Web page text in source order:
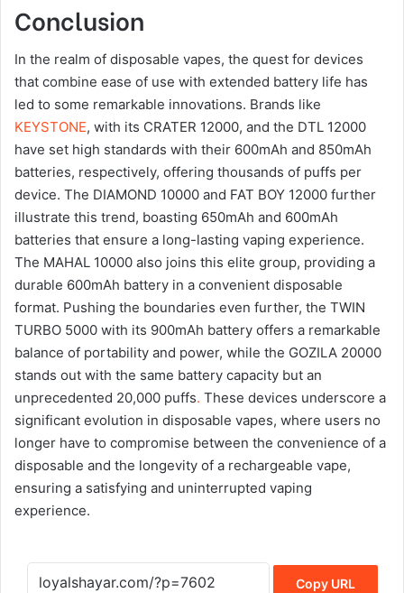
Conclusion
In the realm of disposable vapes, the quest for devices
that combine ease of use with extended battery life has
led to some remarkable innovations. Brands like
KEYSTONE, with its CRATER 12000, and the DTL 12000
have set high standards with their 600mAh and 850mAh
batteries, respectively, offering thousands of puffs per
device. The DIAMOND 10000 and FAT BOY 12000 further
illustrate this trend, boasting 650mAh and 600mAh
batteries that ensure a long-lasting vaping experience.
The MAHAL 10000 also joins this elite group, providing a
durable 600mAh battery in a convenient disposable
format. Pushing the boundaries even further, the TWIN
TURBO 5000 with its 900mAh battery offers a remarkable
balance of portability and power, while the GOZILA 20000
stands out with the same battery capacity but an
unprecedented 20,000 puffs. These devices underscore a
significant evolution in disposable vapes, where users no
longer have to compromise between the convenience of a
disposable and the longevity of a rechargeable vape,
ensuring a satisfying and uninterrupted vaping
experience.
Copy URL